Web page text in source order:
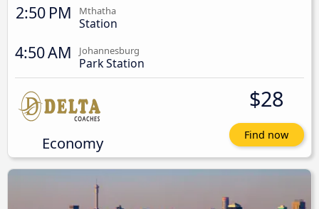
2:50 PM Mthatha
Station
4:50 AM Johannesburg
Park Station
Economy
$28
Find now